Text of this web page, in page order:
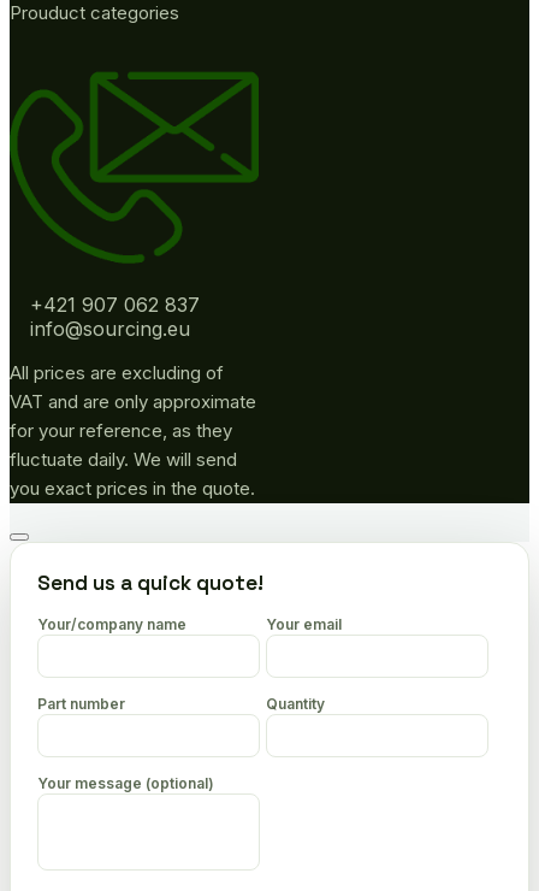
Prouduct categories
+421 907 062 837
info@sourcing.eu
All prices are excluding of
VAT and are only approximate
for your reference, as they
fluctuate daily. We will send
you exact prices in the quote.
Go
topSend us a quick quote!
Your/company name Your email
Part number Quantity
Your message (optional)